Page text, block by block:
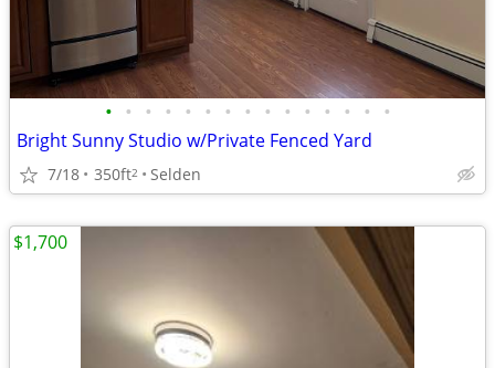
• • • • • • • • • • • • • • •
Bright Sunny Studio w/Private Fenced Yard
7/18 350ft2 Selden
$1,700